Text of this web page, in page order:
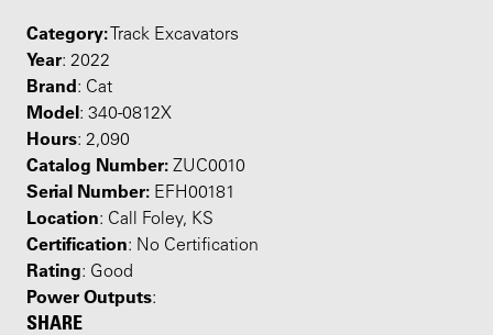
Category: Track Excavators
Year: 2022
Brand: Cat
Model: 340-0812X
Hours: 2,090
Catalog Number: ZUC0010
Serial Number: EFH00181
Location: Call Foley, KS
Certification: No Certification
Rating: Good
Power Outputs:
SHARE